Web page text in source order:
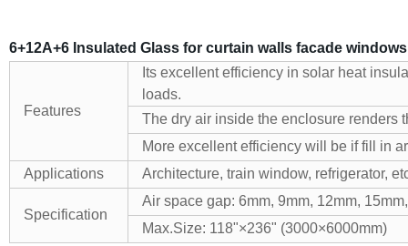
6+12A+6 Insulated Glass for curtain walls facade
Features
Its excellent efficiency in solar heat
loads.
The dry air inside the enclosure renders
More excellent efficiency will be if fill in
Applications
Architecture, train window, refrigerator,
Specification
Air space gap: 6mm, 9mm, 12mm,
Max.Size: 118"×236" (3000×6000mm)